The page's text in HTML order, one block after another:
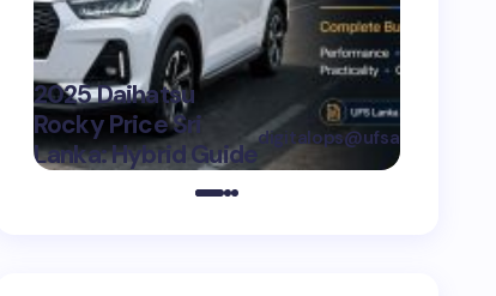
2025 Daihatsu
Rocky Price Sri
Lanka: Hybrid Guidedigitalops@ufsauto.com
on July 7, 2026